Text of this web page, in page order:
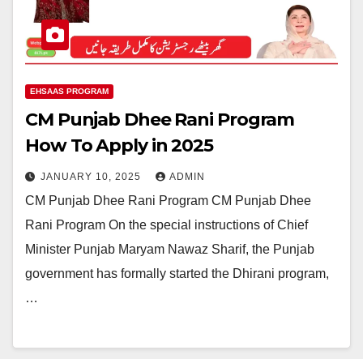
EHSAAS PROGRAM
CM Punjab Dhee Rani Program
How To Apply in 2025
JANUARY 10, 2025 ADMIN
CM Punjab Dhee Rani Program CM Punjab Dhee
Rani Program On the special instructions of Chief
Minister Punjab Maryam Nawaz Sharif, the Punjab
government has formally started the Dhirani program,
…